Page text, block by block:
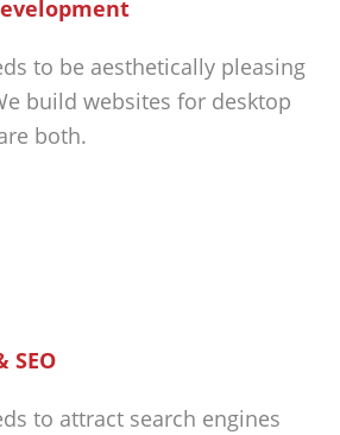
to be aesthetically pleasing
build websites for desktop
both.
SEO
to attract search engines